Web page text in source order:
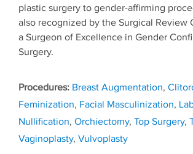
plastic surgery to gender-affirming
also recognized by the Surgical Review
a Surgeon of Excellence in Gender
Surgery.
Tags
Breast Augmentation,
Feminization, Facial Masculinization,
Nullification, Orchiectomy, Top Surgery,
Vaginoplasty, Vulvoplasty